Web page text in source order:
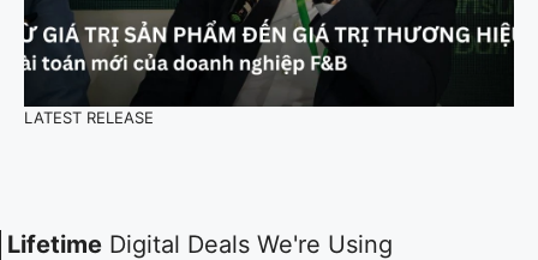
LATEST RELEASE
Lifetime Digital Deals We're Using